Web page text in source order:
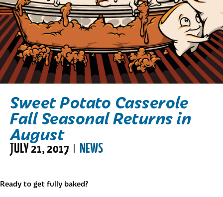
Sweet Potato Casserole
Fall Seasonal Returns in
August
JULY 21, 2017 | NEWS
Ready to get fully baked?